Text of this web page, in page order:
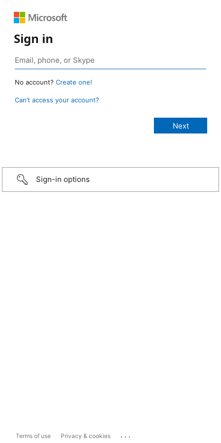
Sign in
No account? Create one!
Can’t access your account?
Sign-in options
Terms of use Privacy & cookies ...